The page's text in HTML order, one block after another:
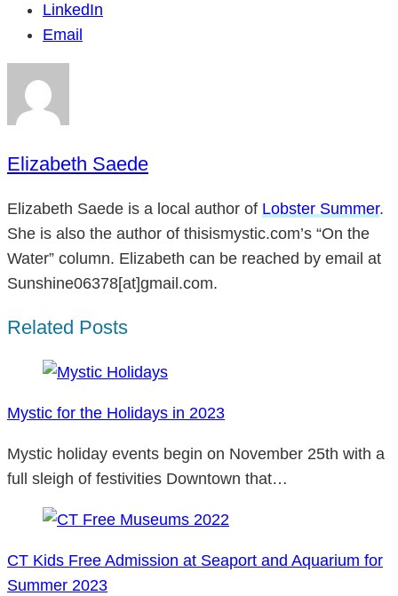
LinkedIn
Email
Elizabeth Saede
Elizabeth Saede is a local author of Lobster Summer.
She is also the author of thisismystic.com’s “On the
Water” column. Elizabeth can be reached by email at
Sunshine06378[at]gmail.com.
Related Posts
Mystic for the Holidays in 2023
Mystic holiday events begin on November 25th with a
full sleigh of festivities Downtown that…
CT Kids Free Admission at Seaport and Aquarium for
Summer 2023